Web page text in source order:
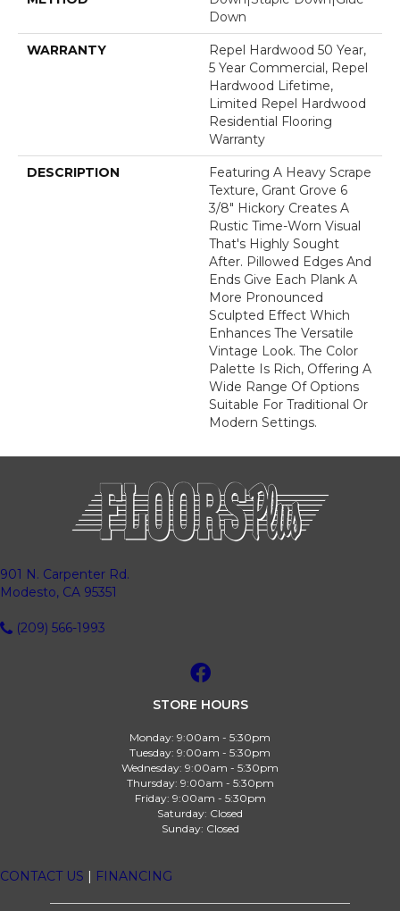
Down
WARRANTY
Repel Hardwood 50 Year,
5 Year Commercial, Repel
Hardwood Lifetime,
Limited Repel Hardwood
Residential Flooring
Warranty
DESCRIPTION
Featuring A Heavy Scrape
Texture, Grant Grove 6
3/8" Hickory Creates A
Rustic Time-Worn Visual
That's Highly Sought
After. Pillowed Edges And
Ends Give Each Plank A
More Pronounced
Sculpted Effect Which
Enhances The Versatile
Vintage Look. The Color
Palette Is Rich, Offering A
Wide Range Of Options
Suitable For Traditional Or
Modern Settings.
901 N. Carpenter Rd.
Modesto, CA 95351
(209) 566-1993
STORE HOURS
Monday: 9:00am - 5:30pm
Tuesday: 9:00am - 5:30pm
Wednesday: 9:00am - 5:30pm
Thursday: 9:00am - 5:30pm
Friday: 9:00am - 5:30pm
Saturday: Closed
Sunday: Closed
CONTACT US | FINANCING